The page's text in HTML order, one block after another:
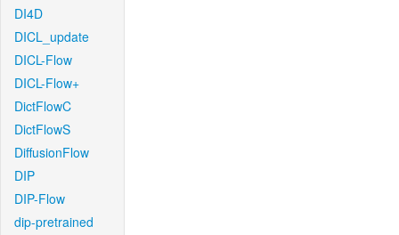
DI4D
DICL_update
DICL-Flow
DICL-Flow+
DictFlowC
DictFlowS
DiffusionFlow
DIP
DIP-Flow
dip-pretrained